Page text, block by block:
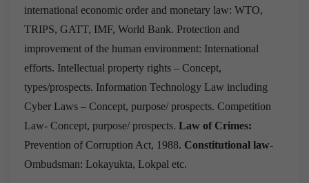
international economic order and monetary law: WTO,
TRIPS, GATT, IMF, World Bank. Protection and
improvement of the human environment: International
efforts. Intellectual property rights – Concept,
types/prospects. Information Technology Law including
Cyber Laws – Concept, purpose/ prospects. Competition
Law- Concept, purpose/ prospects. Law of Crimes:
Prevention of Corruption Act, 1988. Constitutional law-
Ombudsman: Lokayukta, Lokpal etc.